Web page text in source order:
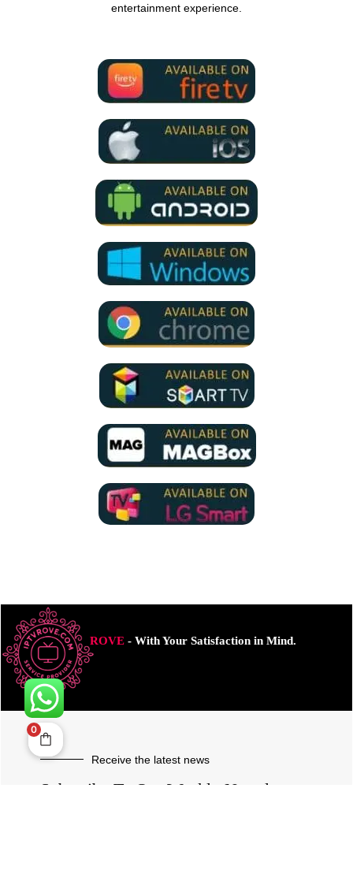
entertainment experience.
ROVE- With Your Satisfaction in Mind.
Receive the latest news
Subscribe To Our Weekly Newsletter
0